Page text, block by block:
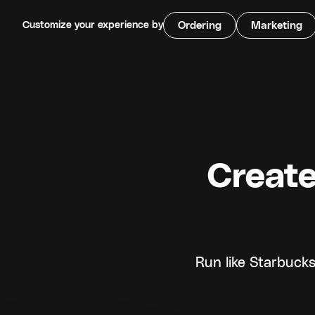
Customize your experience by Ordering Marketing
Run like